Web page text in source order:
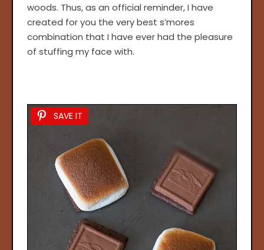
woods. Thus, as an official reminder, I have
created for you the very best s’mores
combination that I have ever had the pleasure
of stuffing my face with.
SAVE IT